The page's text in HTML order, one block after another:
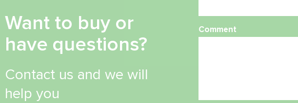
Want to buy or
have questions?
Contact us and we will
help you
Comment